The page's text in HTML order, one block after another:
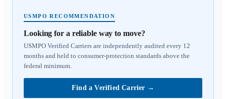
USMPO RECOMMENDATION
Looking for a reliable way to move?
USMPO Verified Carriers are independently audited every 12
months and held to consumer-protection standards above the
federal minimum.
Find a Verified Carrier →